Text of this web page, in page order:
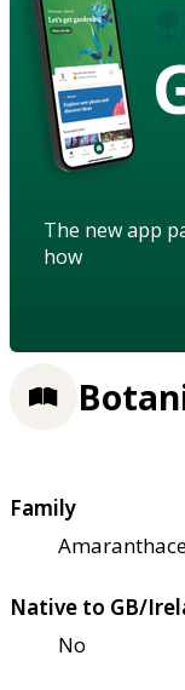
The new app
how
Family
Native to GB/
No